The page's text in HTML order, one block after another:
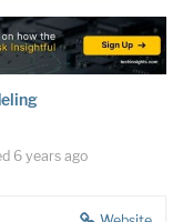
6 years ago